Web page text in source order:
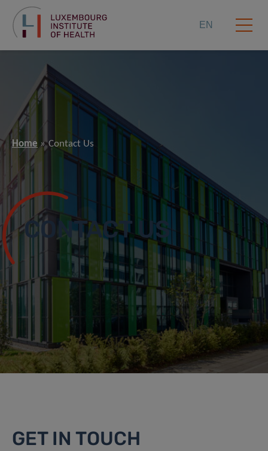
EN
Home Contact Us
CONTACT US
GET IN TOUCH